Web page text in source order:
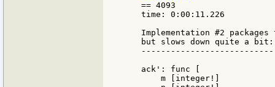
    == 4093
    time: 0:00:11.226
Implementation #2 packages
    but slows down quite a bit:
    ack': func [
        m [integer!]